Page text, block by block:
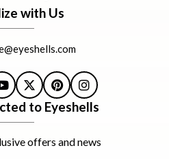
with Us
YouTube
X PinterestInstagram
to Eyeshells
offers and news